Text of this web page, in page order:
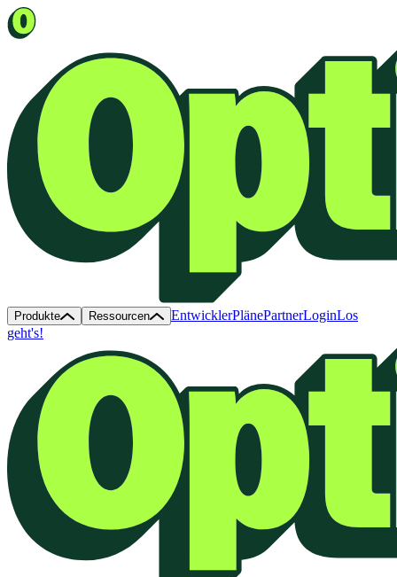
Produkte Ressourcen EntwicklerPlänePartnerLoginLos
geht's!